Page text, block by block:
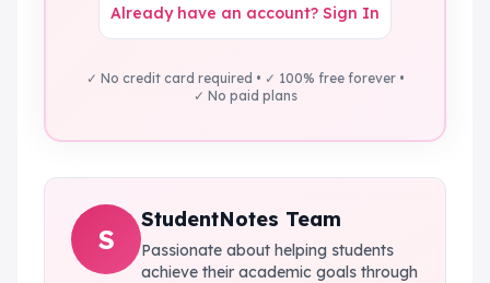
Already have an account? Sign In
✓ No credit card required • ✓ 100% free forever •
✓ No paid plans
S
StudentNotes Team
Passionate about helping students
achieve their academic goals through